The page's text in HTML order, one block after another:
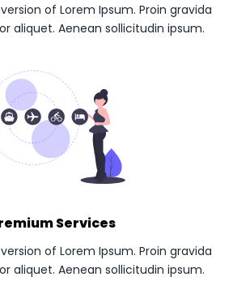
of Lorem Ipsum. Proin gravida
aliquet. Aenean sollicitudin ipsum.
Services
of Lorem Ipsum. Proin gravida
aliquet. Aenean sollicitudin ipsum.